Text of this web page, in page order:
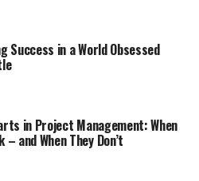
Success in a World Obsessed
in Project Management: When
– and When They Don’t